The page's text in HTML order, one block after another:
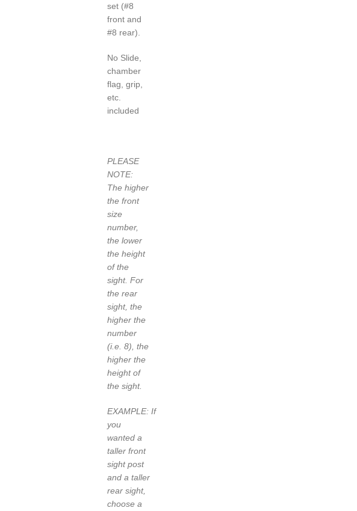
set (#8
front and
#8 rear).
No Slide,
chamber
flag, grip,
etc.
included
PLEASE
NOTE:
The higher
the front
size
number,
the lower
the height
of the
sight. For
the rear
sight, the
higher the
number
(i.e. 8), the
higher the
height of
the sight.
EXAMPLE: If
you
wanted a
taller front
sight post
and a taller
rear sight,
choose a